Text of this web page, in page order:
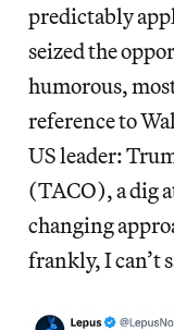
predictably
seized the
humorous,
reference to
US leader:
(TACO), a dig
changing
frankly, I can’t